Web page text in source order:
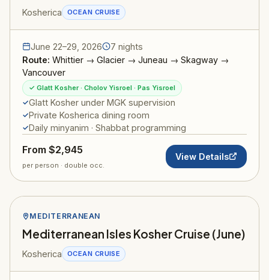
Kosherica OCEAN CRUISE
June 22–29, 2026
7 nights
Route: Whittier → Glacier → Juneau → Skagway →
Vancouver
✓ Glatt Kosher · Cholov Yisroel · Pas Yisroel
Glatt Kosher under MGK supervision
Private Kosherica dining room
Daily minyanim · Shabbat programming
From $2,945
per person · double occ.
View Details
MEDITERRANEAN
Mediterranean Isles Kosher Cruise (June)
Kosherica OCEAN CRUISE